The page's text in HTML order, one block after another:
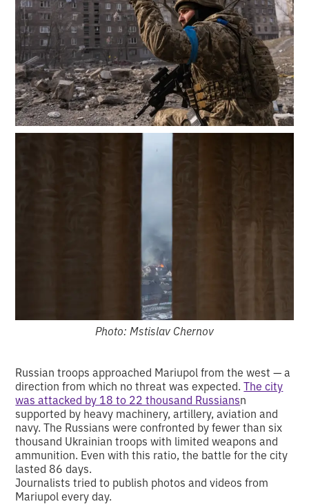
Photo: Mstislav Chernov
Russian troops approached Mariupol from the west — a
direction from which no threat was expected.The city
was attacked by 18 to 22 thousand Russiansn
supported by heavy machinery, artillery, aviation and
navy. The Russians were confronted by fewer than six
thousand Ukrainian troops with limited weapons and
ammunition. Even with this ratio, the battle for the city
lasted 86 days.
Journalists tried to publish photos and videos from
Mariupol every day.